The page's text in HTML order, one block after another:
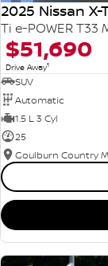
2025 Nissan X-
Ti e-POWER T33
$51,690
Drive Away1
SUV
Automatic
1.5 L 3 Cyl
25
Goulburn Country